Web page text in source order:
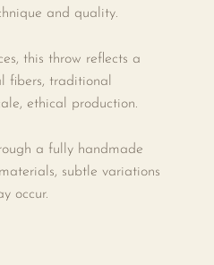
and quality.
this throw reflects a
fibers, traditional
ethical production.
a fully handmade
subtle variations
occur.